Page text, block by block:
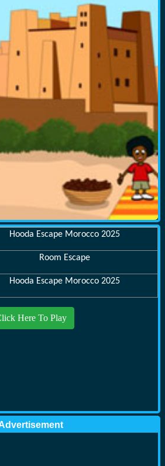
Hooda Escape Morocco 2025
Room Escape
Hooda Escape Morocco 2025
Here To Play